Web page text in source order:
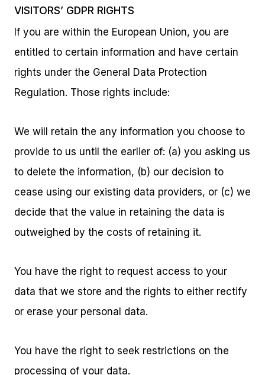
VISITORS’ GDPR RIGHTS
If you are within the European Union, you are
entitled to certain information and have certain
rights under the General Data Protection
Regulation. Those rights include:
We will retain the any information you choose to
provide to us until the earlier of: (a) you asking us
to delete the information, (b) our decision to
cease using our existing data providers, or (c) we
decide that the value in retaining the data is
outweighed by the costs of retaining it.
You have the right to request access to your
data that we store and the rights to either rectify
or erase your personal data.
You have the right to seek restrictions on the
processing of your data.